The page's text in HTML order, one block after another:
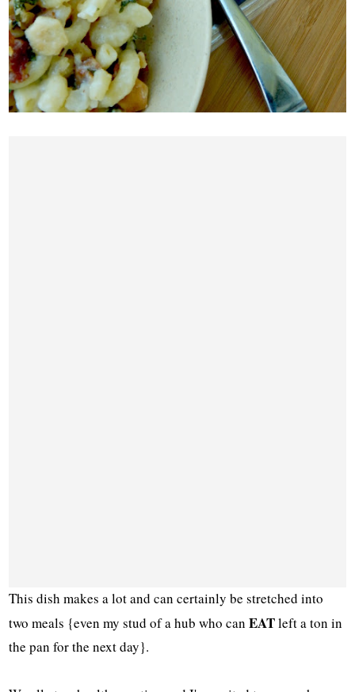
This dish makes a lot and can certainly be stretched into
two meals {even my stud of a hub who canEATleft a ton in
the pan for the next day}.